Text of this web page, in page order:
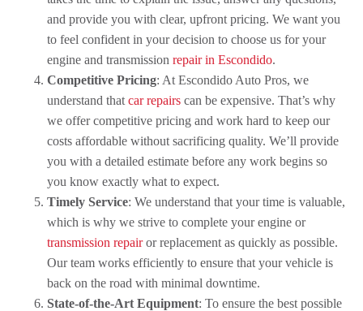
and provide you with clear, upfront pricing. We want you
to feel confident in your decision to choose us for your
engine and transmission repair in Escondido.
Competitive Pricing: At Escondido Auto Pros, we
understand that car repairscan be expensive. That’s why
we offer competitive pricing and work hard to keep our
costs affordable without sacrificing quality. We’ll provide
you with a detailed estimate before any work begins so
you know exactly what to expect.
Timely Service: We understand that your time is valuable,
which is why we strive to complete your engine or
transmission repairor replacement as quickly as possible.
Our team works efficiently to ensure that your vehicle is
back on the road with minimal downtime.
State-of-the-Art Equipment: To ensure the best possible